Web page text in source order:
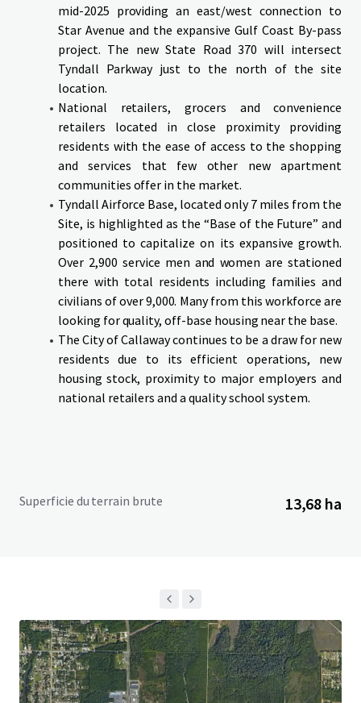
The site will be delivered with all Civil and Architectural
in place.
mid-2025 providing an east/west connection to
Star Avenue and the expansive Gulf Coast By-pass
project. The new State Road 370 will intersect
Tyndall Parkway just to the north of the site
location.
National retailers, grocers and convenience
retailers located in close proximity providing
residents with the ease of access to the shopping
and services that few other new apartment
communities offer in the market.
Tyndall Airforce Base, located only 7 miles from the
Site, is highlighted as the “Base of the Future” and
positioned to capitalize on its expansive growth.
Over 2,900 service men and women are stationed
there with total residents including families and
civilians of over 9,000. Many from this workforce are
looking for quality, off-base housing near the base.
The City of Callaway continues to be a draw for new
residents due to its efficient operations, new
housing stock, proximity to major employers and
national retailers and a quality school system.
Superficie du terrain brute 13,68 ha